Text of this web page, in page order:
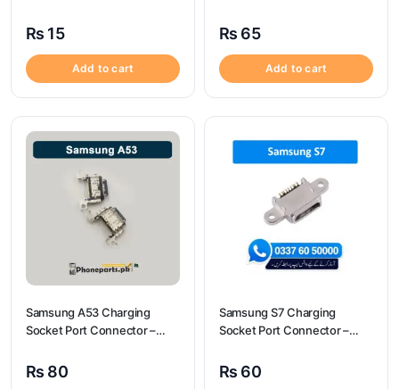
₨ 15
Add to cart
₨ 65
Add to cart
Samsung A53 Charging
Socket Port Connector –
₨ 80
Samsung S7 Charging
Socket Port Connector –
₨ 60